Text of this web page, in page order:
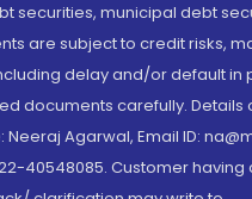
securities, municipal debt
are subject to credit risks,
delay and/or default in
documents carefully. Details
Neeraj Agarwal, Email ID:
40548085. Customer having